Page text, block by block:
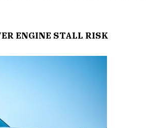
ENGINE STALL RISK